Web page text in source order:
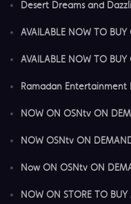
Desert Dreams and
AVAILABLE NOW TO BUY
AVAILABLE NOW TO BUY
Ramadan Entertainment
NOW ON OSNtv ON
NOW OSNtv ON
Now ON OSNtv ON
NOW ON STORE TO BUY